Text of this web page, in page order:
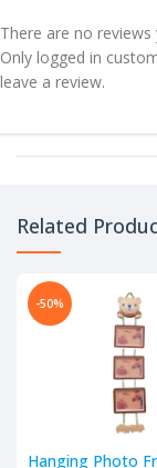
There are no reviews
Only logged in
leave a review.
Related
-50%
Hanging Photo